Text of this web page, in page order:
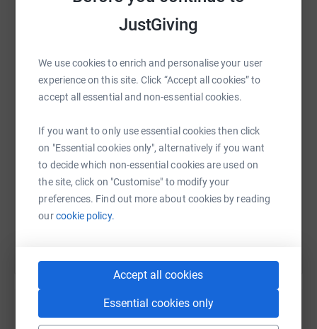
JustGiving
We use cookies to enrich and personalise your user
experience on this site. Click “Accept all cookies” to
accept all essential and non-essential cookies.
If you want to only use essential cookies then click
on "Essential cookies only", alternatively if you want
to decide which non-essential cookies are used on
the site, click on "Customise" to modify your
preferences. Find out more about cookies by reading
ourcookie policy.
Accept all cookies
Essential cookies only
WhatsAppFacebook Print MessengerLinkedIn
https://www.justgiving.com/fundraising/
Copy link
You can also help by sharing this link on: